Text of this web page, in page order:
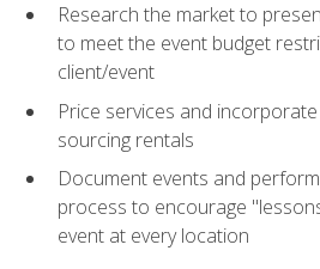
Research the market to
to meet the event budget
client/event
Price services and
sourcing rentals
Document events and
process to encourage
event at every location